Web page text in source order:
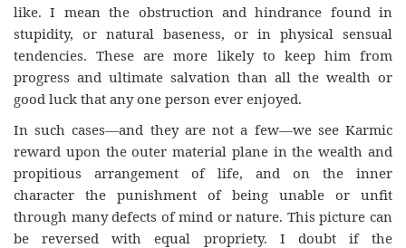
like. I mean the obstruction and hindrance found in
stupidity, or natural baseness, or in physical sensual
tendencies. These are more likely to keep him from
progress and ultimate salvation than all the wealth or
good luck that any one person ever enjoyed.
In such cases—and they are not a few—we see Karmic
reward upon the outer material plane in the wealth and
propitious arrangement of life, and on the inner
character the punishment of being unable or unfit
through many defects of mind or nature. This picture can
be reversed with equal propriety. I doubt if the